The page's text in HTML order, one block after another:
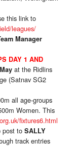
this link to
leagues/
Manager
DAY 1 AND
at the Ridlins
(Satnav SG2
all age-groups
Women. This
fixtures6.html
post to SALLY
track entries